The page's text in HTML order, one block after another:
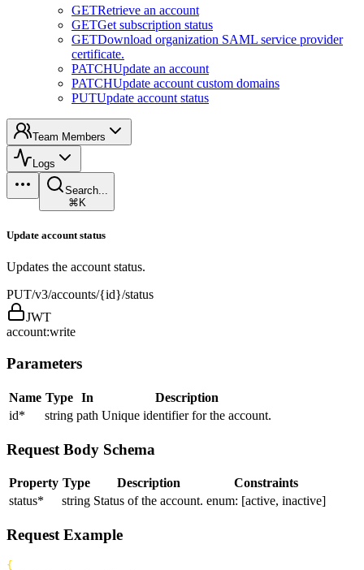
GETRetrieve an account
GETGet subscription status
GETDownload organization SAML service provider
certificate.
PATCHUpdate an account
PATCHUpdate account custom domains
PUTUpdate account status
Team Members
Logs
Search...
⌘K
Update account status
Updates the account status.
PUT/v3/accounts/{id}/status
JWT
account:write
Parameters
Name Type In
Description
id* string path Unique identifier for the account.
Request Body Schema
Property Type Description
Constraints
status* string Status of the account. enum: [active, inactive]
Request Example
{